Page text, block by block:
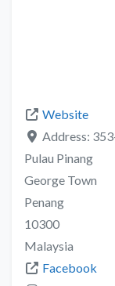
Website
Address:
Pulau Pinang
George Town
Penang
10300
Malaysia
Facebook